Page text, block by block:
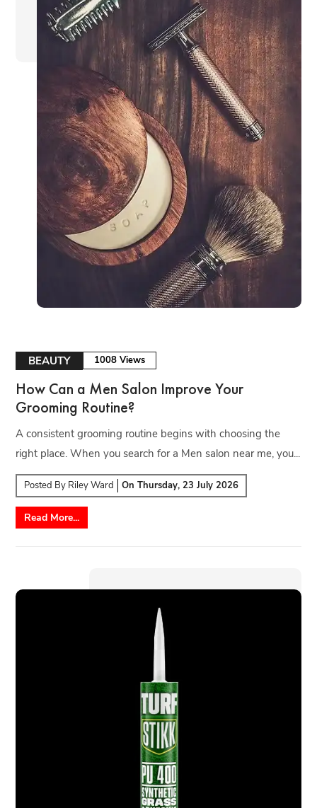
BEAUTY 1008 Views
How Can a Men Salon Improve Your
Grooming Routine?
A consistent grooming routine begins with choosing the
right place. When you search for a Men salon near me, you...
Posted By Riley Ward OnThursday, 23 July 2026
Read More...